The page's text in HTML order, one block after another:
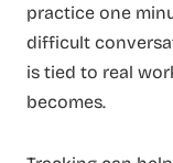
practice one
difficult
is tied to real
becomes.